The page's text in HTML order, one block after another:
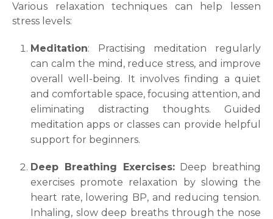
Email
Submit
Various relaxation techniques can help lessen
stress levels:
Meditation: Practising meditation regularly
can calm the mind, reduce stress, and improve
overall well-being. It involves finding a quiet
and comfortable space, focusing attention, and
eliminating distracting thoughts. Guided
meditation apps or classes can provide helpful
support for beginners.
Deep Breathing Exercises:Deep breathing
exercises promote relaxation by slowing the
heart rate, lowering BP, and reducing tension.
Inhaling, slow deep breaths through the nose